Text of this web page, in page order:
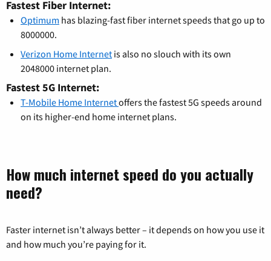
Fastest Fiber Internet:
Optimum has blazing-fast fiber internet speeds that go up to
8000000.
Verizon Home Internet is also no slouch with its own
2048000 internet plan.
Fastest 5G Internet:
T-Mobile Home Internetoffers the fastest 5G speeds around
on its higher-end home internet plans.
How much internet speed do you actually
need?
Faster internet isn’t always better – it depends on how you use it
and how much you’re paying for it.